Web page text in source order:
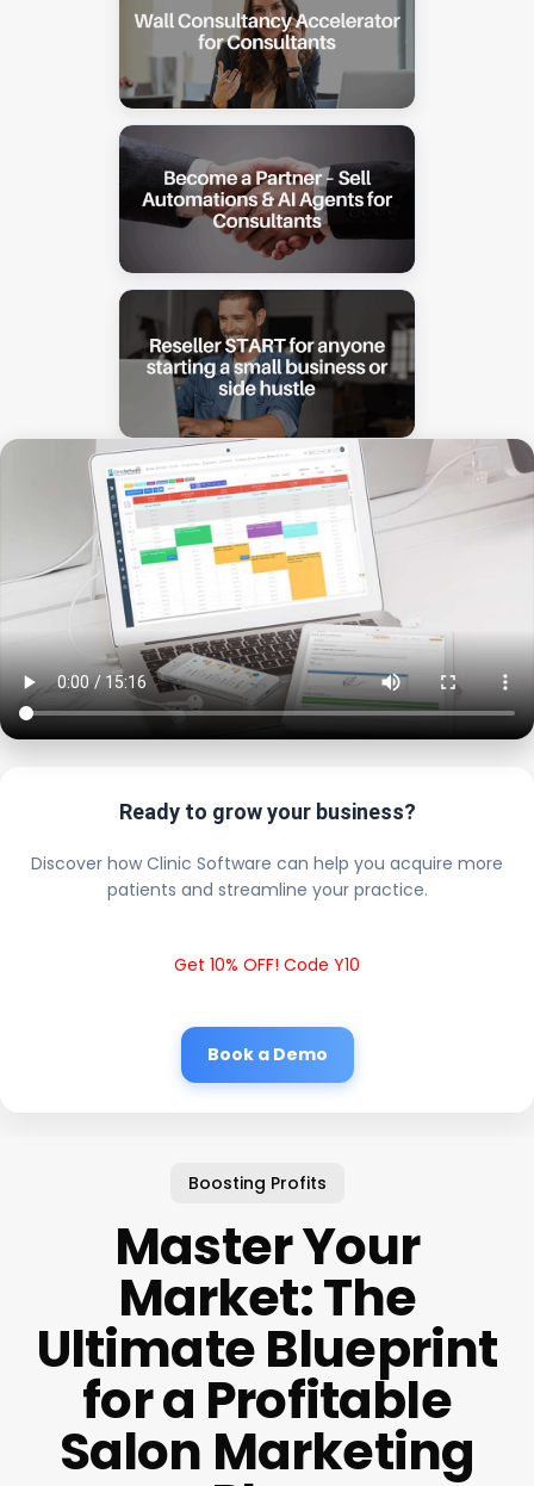
Ready to grow your business?
Discover how Clinic Software can help you acquire more
patients and streamline your practice.
Get 10% OFF! Code Y10
Book a Demo
Boosting Profits
Master Your
Market: The
Ultimate Blueprint
for a Profitable
Salon Marketing